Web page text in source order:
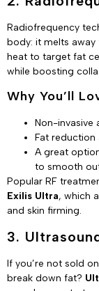
Radiofrequency
body: it melts away
heat to target fat
while boosting
Why You’ll
Non-invasive
Fat reduction
A great
to smooth
Popular RF
Exilis Ultra, which
and skin firming.
3.
If you’re not sold
break down fat?